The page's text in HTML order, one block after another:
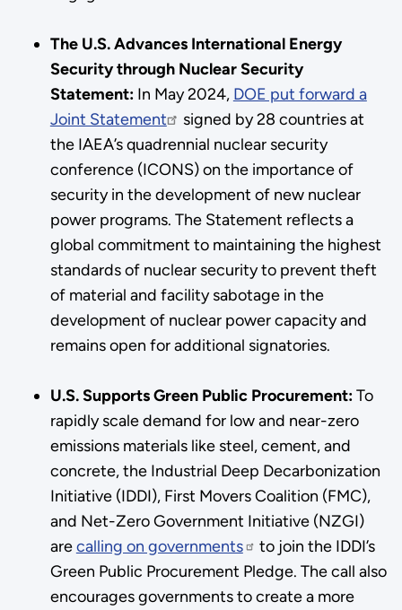
The U.S. Advances International Energy
Security through Nuclear Security
Statement:In May 2024, DOE put forward a
Joint Statement
signed by 28 countries at
the IAEA’s quadrennial nuclear security
conference (ICONS) on the importance of
security in the development of new nuclear
power programs. The Statement reflects a
global commitment to maintaining the highest
standards of nuclear security to prevent theft
of material and facility sabotage in the
development of nuclear power capacity and
remains open for additional signatories.
U.S. Supports Green Public Procurement:To
rapidly scale demand for low and near-zero
emissions materials like steel, cement, and
concrete, the Industrial Deep Decarbonization
Initiative (IDDI), First Movers Coalition (FMC),
and Net-Zero Government Initiative (NZGI)
arecalling on governments
to join the IDDI’s
Green Public Procurement Pledge. The call also
encourages governments to create a more